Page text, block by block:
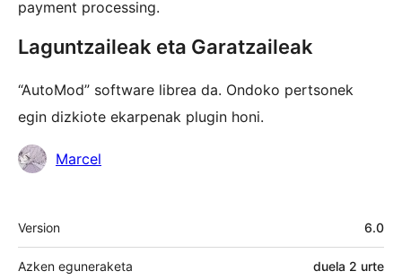
payment processing.
Laguntzaileak eta Garatzaileak
“AutoMod” software librea da. Ondoko pertsonek
egin dizkiote ekarpenak plugin honi.
Laguntzaileak
Marcel
Meta
Version 6.0
Azken eguneraketa duela 2 urte